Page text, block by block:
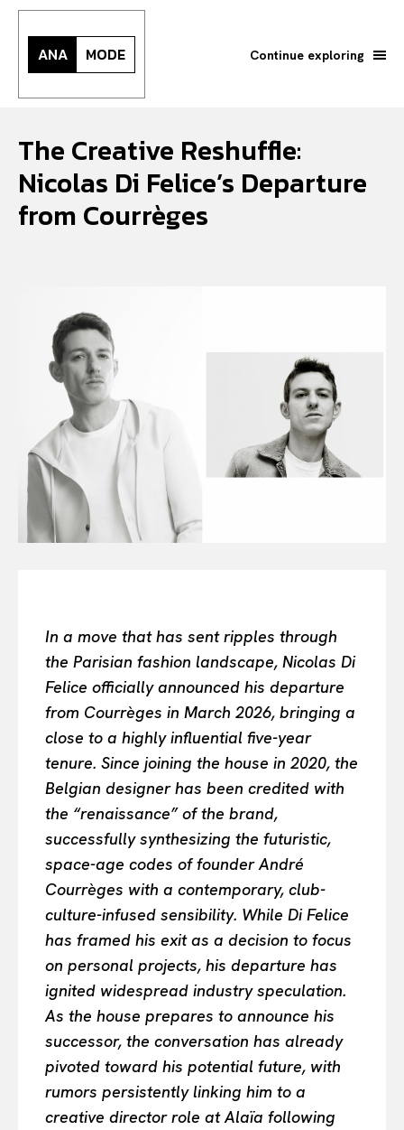
Search your query...
Or continue exploring...
All
INTELLIGENCE
FASHION INDUSTRY
BEAUTY UNIVERSE
PORTRAITS
ENTERTAINMENT
SPORT
ANA MODE Continue exploring
The Creative Reshuffle:
Nicolas Di Felice’s Departure
from Courrèges
In a move that has sent ripples through
the Parisian fashion landscape, Nicolas Di
Felice officially announced his departure
from Courrèges in March 2026, bringing a
close to a highly influential five-year
tenure. Since joining the house in 2020, the
Belgian designer has been credited with
the “renaissance” of the brand,
successfully synthesizing the futuristic,
space-age codes of founder André
Courrèges with a contemporary, club-
culture-infused sensibility. While Di Felice
has framed his exit as a decision to focus
on personal projects, his departure has
ignited widespread industry speculation.
As the house prepares to announce his
successor, the conversation has already
pivoted toward his potential future, with
rumors persistently linking him to a
creative director role at Alaïa following